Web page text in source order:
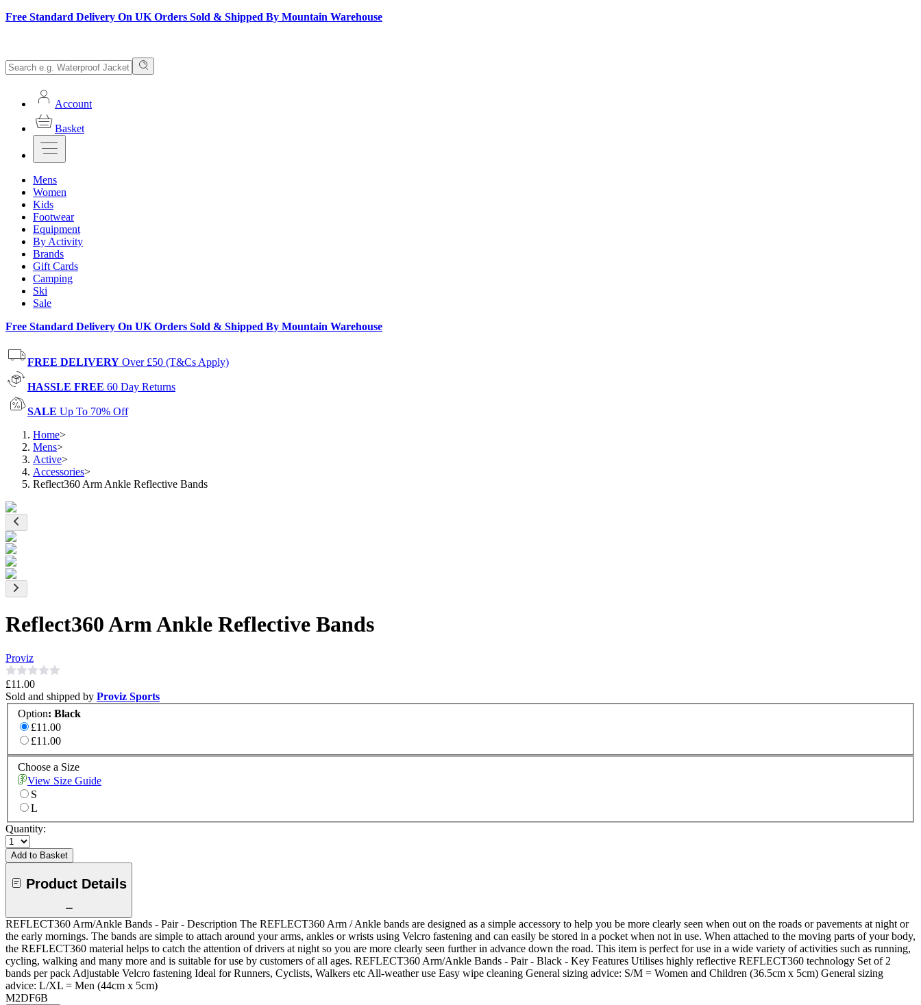
Free Standard Delivery On UK Orders Sold & Shipped By Mountain Warehouse
Account
Basket
Mens
Women
Kids
Footwear
Equipment
By Activity
Brands
Gift Cards
Camping
Ski
Sale
Free Standard Delivery On UK Orders Sold & Shipped By Mountain Warehouse
FREE DELIVERY Over £50 (T&Cs Apply)
HASSLE FREE 60 Day Returns
SALE Up To 70% Off
Home>
Mens>
Active>
Accessories>
Reflect360 Arm Ankle Reflective Bands
Reflect360 Arm Ankle Reflective Bands
Proviz
£11.00
Sold and shipped by Proviz Sports
Option: Black
£11.00
£11.00
Choose a Size
View Size Guide
S
L
Quantity:
Add to Basket
Product Details
REFLECT360 Arm/Ankle Bands - Pair - Description The REFLECT360 Arm / Ankle bands are designed as a simple accessory to help you be more clearly seen when out on the roads or pavements at night or
the early mornings. The bands are simple to attach around your arms, ankles or wrists using Velcro fastening and can easily be stored in a pocket when not in use. When attached to the moving parts of your body,
the REFLECT360 material helps to catch the attention of drivers at night so you are more clearly seen further in advance down the road. This item is perfect for use in a wide variety of activities such as running,
cycling, walking and many more and is suitable for use by customers of all ages. REFLECT360 Arm/Ankle Bands - Pair - Black - Key Features Utilises highly reflective REFLECT360 technology Set of 2
bands per pack Adjustable Velcro fastening Ideal for Runners, Cyclists, Walkers etc All-weather use Easy wipe cleaning General sizing advice: S/M = Women and Children (36.5cm x 5cm) General sizing
advice: L/XL = Men (44cm x 5cm)
M2DF6B